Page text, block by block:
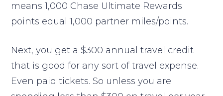
means 1,000 Chase Ultimate Rewards
points equal 1,000 partner miles/points.
Next, you get a $300 annual travel credit
that is good for any sort of travel expense.
Even paid tickets. So unless you are